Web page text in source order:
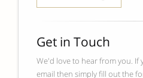
Get in Touch
We'd love to hear from you. If
email then simply fill out the